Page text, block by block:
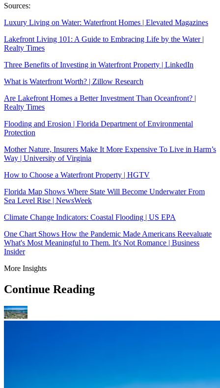
Sources:
Luxury Living on Water: Waterfront Homes | Elevated Magazines
Lakefront Living 101: A Guide to Embracing Life by the Water |
Realty Times
Three Benefits of Investing in Waterfront Property | LinkedIn
What is Waterfront Worth? | Zillow Research
Are Lakefront Homes a Better Investment Than Oceanfront? |
Realty Times
Flooding and Erosion | Florida Department of Environmental
Protection
Mother Nature, Insurers Make It More Expensive To Live in Harm’s
Way | University of Virginia
How to Choose a Waterfront Property | HGTV
Florida Map Shows Where State Will Become Underwater From
Sea Level Rise | NewsWeek
Climate Change Indicators: Coastal Flooding | US EPA
One Chart Shows How the Pandemic Made Americans Reevaluate
What's Most Meaningful to Them. It's Not Romance | Business
Insider
More Insights
Continue Reading